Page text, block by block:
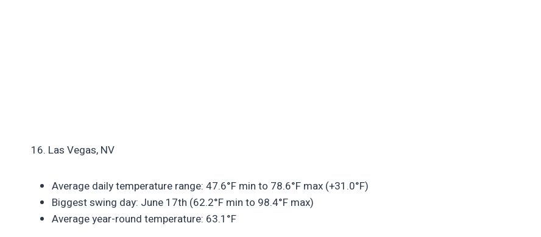
16. Las Vegas, NV
Average daily temperature range: 47.6°F min to 78.6°F max (+31.0°F)
Biggest swing day: June 17th (62.2°F min to 98.4°F max)
Average year-round temperature: 63.1°F